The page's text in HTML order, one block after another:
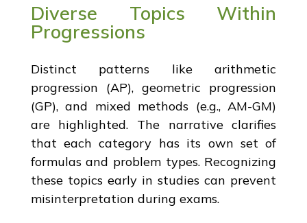
Diverse Topics Within
Progressions
Distinct patterns like arithmetic
progression (AP), geometric progression
(GP), and mixed methods (e.g., AM-GM)
are highlighted. The narrative clarifies
that each category has its own set of
formulas and problem types. Recognizing
these topics early in studies can prevent
misinterpretation during exams.